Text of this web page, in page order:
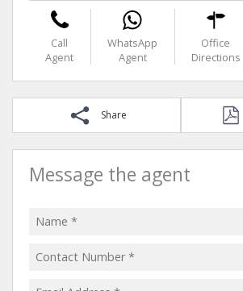
Call
Agent
WhatsApp
Agent
Office
Directions
Share
Message the agent